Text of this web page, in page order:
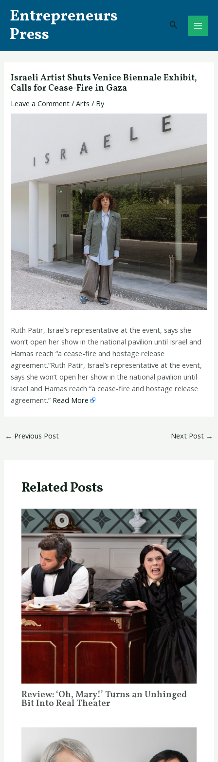
content
Entrepreneurs
Press
Search
Israeli Artist Shuts Venice Biennale Exhibit,
Calls for Cease-Fire in Gaza
Leave a Comment /Arts / By
Ruth Patir, Israel’s representative at the event, says she
won’t open her show in the national pavilion until Israel and
Hamas reach “a cease-fire and hostage release
agreement.”Ruth Patir, Israel’s representative at the event,
says she won’t open her show in the national pavilion until
Israel and Hamas reach “a cease-fire and hostage release
agreement.” Read More
navigation
← Previous Post Next Post →
Related Posts
Review: ‘Oh, Mary!’ Turns an Unhinged
Bit Into Real Theater